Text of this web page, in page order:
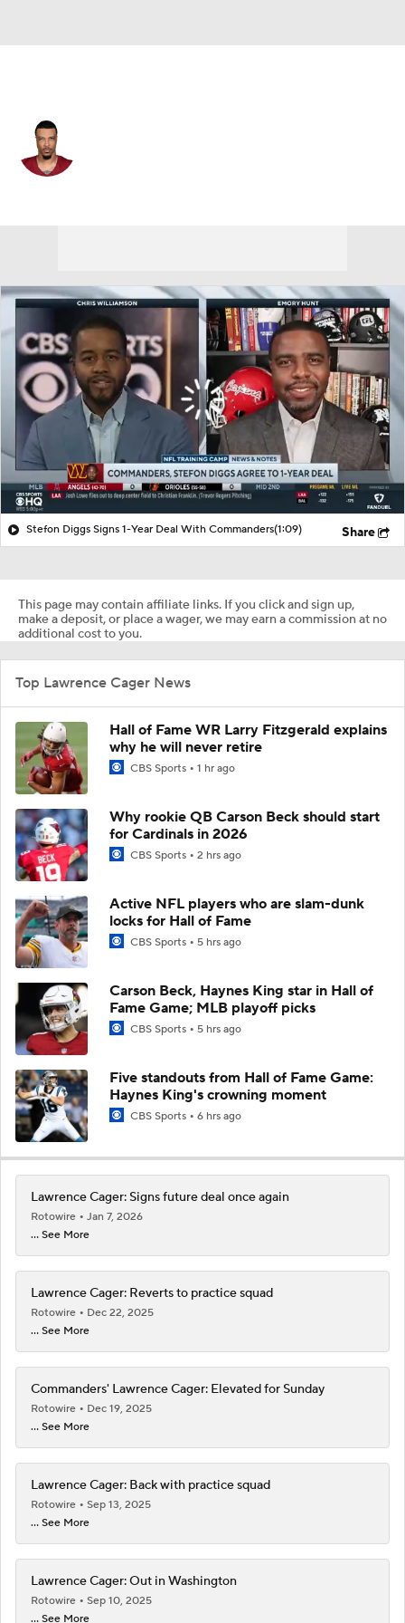
Stefon Diggs Signs 1-Year Deal With Commanders(1:09) Share
This page may contain affiliate links. If you click and sign up,
make a deposit, or place a wager, we may earn a commission at no
additional cost to you.
Top Lawrence Cager News
Hall of Fame WR Larry Fitzgerald explains
why he will never retire
CBS Sports 1 hr ago
Why rookie QB Carson Beck should start
for Cardinals in 2026
CBS Sports 2 hrs ago
Active NFL players who are slam-dunk
locks for Hall of Fame
CBS Sports 5 hrs ago
Carson Beck, Haynes King star in Hall of
Fame Game; MLB playoff picks
CBS Sports 5 hrs ago
Five standouts from Hall of Fame Game:
Haynes King's crowning moment
CBS Sports 6 hrs ago
Lawrence Cager: Signs future deal once again
Rotowire
Jan 7, 2026
... See More
Lawrence Cager: Reverts to practice squad
Rotowire
Dec 22, 2025
... See More
Commanders' Lawrence Cager: Elevated for Sunday
Rotowire
Dec 19, 2025
... See More
Lawrence Cager: Back with practice squad
Rotowire
Sep 13, 2025
... See More
Lawrence Cager: Out in Washington
Rotowire
Sep 10, 2025
... See More